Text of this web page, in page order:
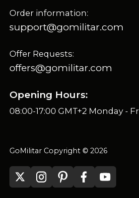
Order information:
support@gomilitar.com
Offer Requests:
offers@gomilitar.com
Opening Hours:
08:00-17:00 GMT+2 Monday -
GoMilitar Copyright © 2026